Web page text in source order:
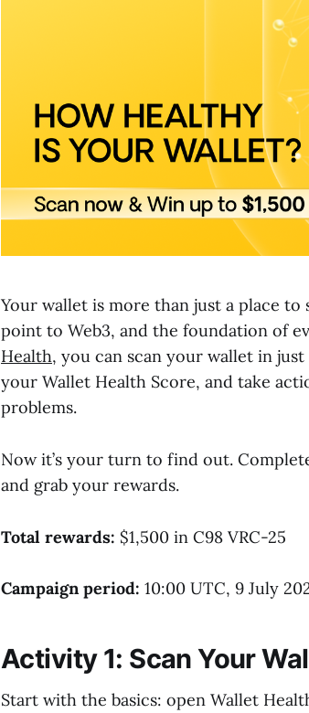
Your wallet is more than just a place
point to Web3, and the foundation of
Health, you can scan your wallet in
your Wallet Health Score, and take
problems.
Now it’s your turn to find out.
and grab your rewards.
Total rewards: $1,500 in C98 VRC-25
Campaign period: 10:00 UTC, 9 July
Activity 1: Scan Your
Start with the basics: open Wallet